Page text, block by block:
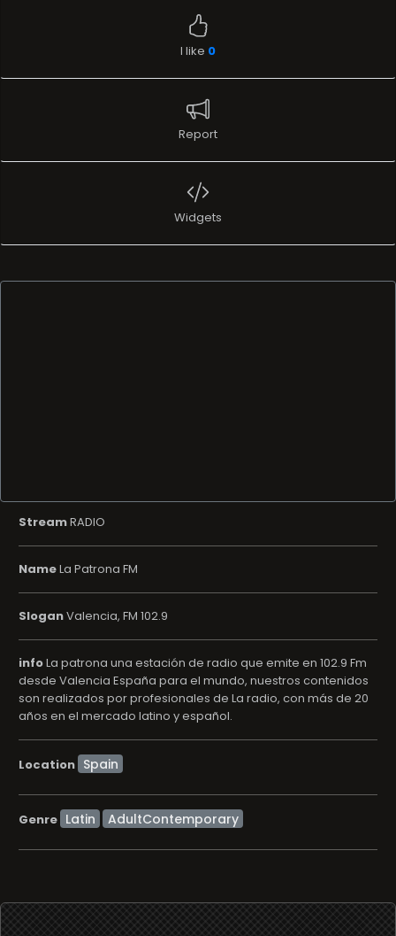
I like 0
Report
Widgets
StreamRADIO
NameLa Patrona FM
SloganValencia, FM 102.9
infoLa patrona una estación de radio que emite en 102.9 Fm
desde Valencia España para el mundo, nuestros contenidos
son realizados por profesionales de La radio, con más de 20
años en el mercado latino y español.
Location
Genre Latin AdultContemporary